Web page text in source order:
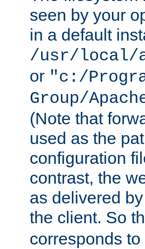
seen by your
in a default
/usr/local/
or "c:/
Group/
(Note that
used as the
configuration
contrast, the
as delivered
the client. So
corresponds to